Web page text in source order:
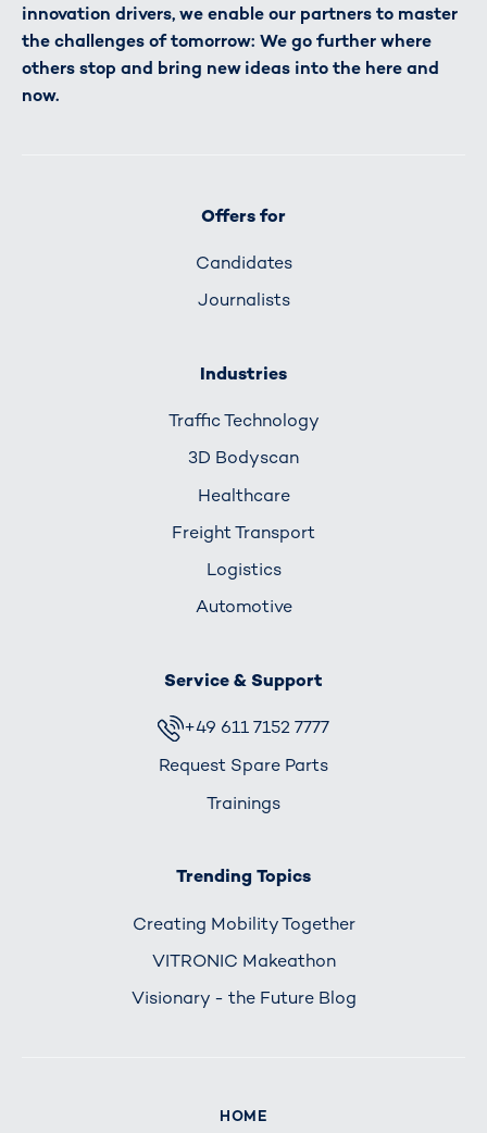
innovation drivers, we enable our partners to master
the challenges of tomorrow: We go further where
others stop and bring new ideas into the here and
now.
Offers for
Candidates
Journalists
Industries
Traffic Technology
3D Bodyscan
Healthcare
Freight Transport
Logistics
Automotive
Service & Support
+49 611 7152 7777
Request Spare Parts
Trainings
Trending Topics
Creating Mobility Together
VITRONIC Makeathon
Visionary - the Future Blog
HOME